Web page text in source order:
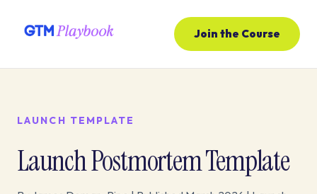
Join the Course
LAUNCH TEMPLATE
Launch Postmortem Template